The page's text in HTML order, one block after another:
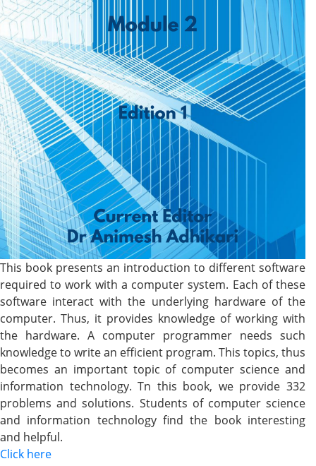
This book presents an introduction to different software
required to work with a computer system. Each of these
software interact with the underlying hardware of the
computer. Thus, it provides knowledge of working with
the hardware. A computer programmer needs such
knowledge to write an efficient program. This topics, thus
becomes an important topic of computer science and
information technology. Tn this book, we provide 332
problems and solutions. Students of computer science
and information technology find the book interesting
and helpful.
Click here